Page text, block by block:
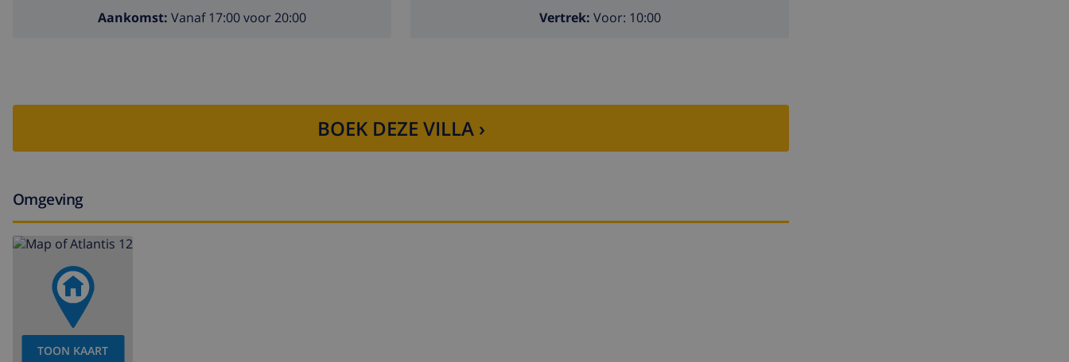
Aankomst: Vanaf 17:00 voor 20:00 Vertrek: Voor: 10:00
BOEK DEZE VILLA ›
Omgeving
TOON KAART